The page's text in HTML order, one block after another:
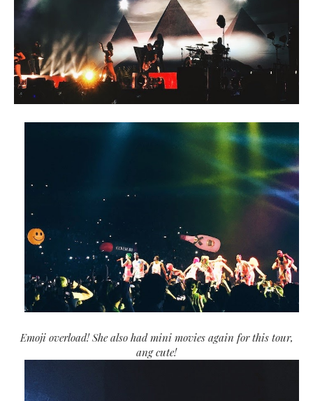
Emoji overload! She also had mini movies again for this tour,
ang cute!